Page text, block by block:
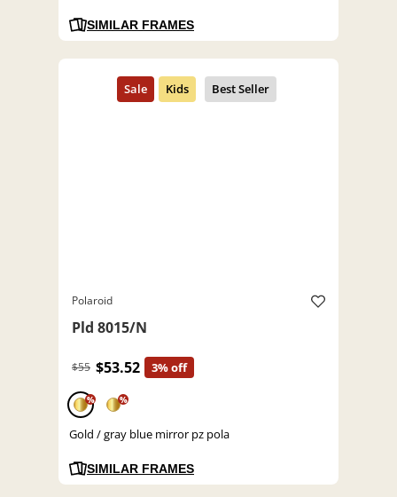
SIMILAR FRAMES
Polaroid
Pld 8015/N
$55 $53.52 3% off
% %
Gold / gray blue mirror pz pola
SIMILAR FRAMES